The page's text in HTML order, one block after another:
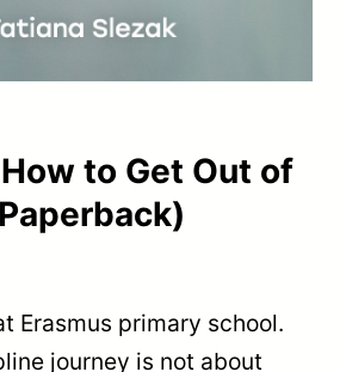
How to Get Out of
Erasmus primary school.
journey is not about